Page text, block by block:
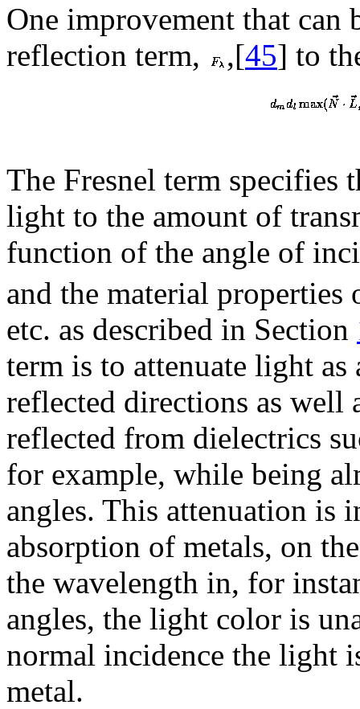
One improvement that can
reflection term,
,[45] to
The Fresnel term specifies
light to the amount of
function of the angle of
and the material
etc. as described in Section
term is to attenuate light
reflected directions as
reflected from dielectrics
for example, while being
angles. This attenuation is
absorption of metals, on
the wavelength in, for
angles, the light color is
normal incidence the light
metal.